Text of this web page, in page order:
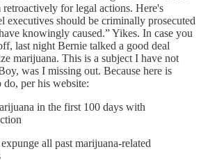
retroactively for legal actions. Here's
executives should be criminally prosecuted
knowingly caused.” Yikes. In case you
last night Bernie talked a good deal
marijuana. This is a subject I have not
was I missing out. Because here is
per his website:
in the first 100 days with
all past marijuana-related